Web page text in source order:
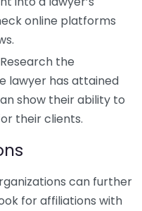
online platforms
Research the
lawyer has attained
show their ability to
their clients.
can further
for affiliations with